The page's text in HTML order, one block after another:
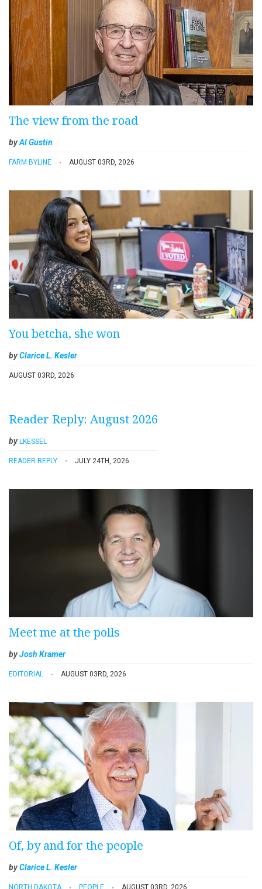
The view from the road
byAl Gustin
FARM BYLINE AUGUST 03RD, 2026
You betcha, she won
byClarice L. Kesler
AUGUST 03RD, 2026
Reader Reply: August 2026
by LKESSEL
READER REPLY JULY 24TH, 2026
Meet me at the polls
byJosh Kramer
EDITORIAL AUGUST 03RD, 2026
Of, by and for the people
byClarice L. Kesler